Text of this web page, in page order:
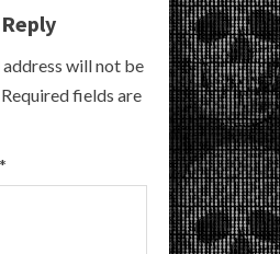
address will not be
Required fields are
*